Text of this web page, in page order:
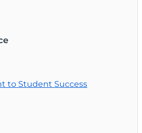
to Student Success